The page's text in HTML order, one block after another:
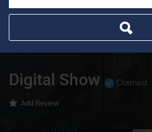
Digital Show Claimed
Add Review